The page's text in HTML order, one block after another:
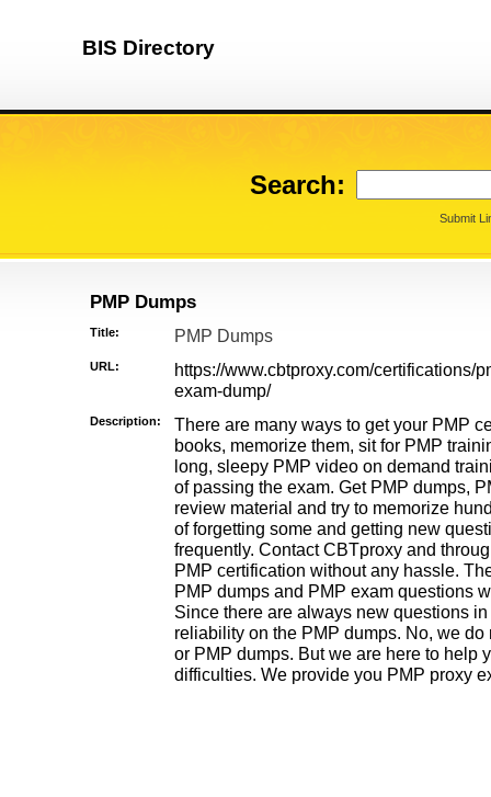
BIS Directory
Search:
Submit
PMP Dumps
Title: PMP Dumps
URL:
https://www.cbtproxy.com/certifications/
exam-dump/
Description:
There are many ways to get your PMP
books, memorize them, sit for PMP
long, sleepy PMP video on demand
of passing the exam. Get PMP dumps,
review material and try to memorize
of forgetting some and getting new
frequently. Contact CBTproxy and
PMP certification without any hassle.
PMP dumps and PMP exam questions
Since there are always new questions
reliability on the PMP dumps. No, we
or PMP dumps. But we are here to help
difficulties. We provide you PMP proxy